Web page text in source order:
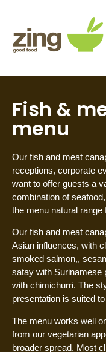
Fish &
menu
Our fish and meat
receptions, corporate
want to offer guests a
combination of
the menu natural
Our fish and meat
Asian influences, with
smoked salmon,,
satay with Surinamese
with chimichurri. The
presentation is suited
The menu works well
from our vegetarian
broader spread. Most